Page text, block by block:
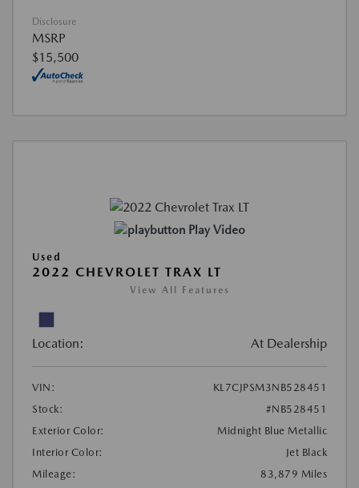
Disclosure
MSRP
$15,500
Play Video
Used
2022 CHEVROLET TRAX LT
View All Features
Location: At Dealership
VIN:
KL7CJPSM3NB528451
Stock:
#NB528451
Exterior Color:
Midnight Blue Metallic
Interior Color:
Jet Black
Mileage:
83,879 Miles